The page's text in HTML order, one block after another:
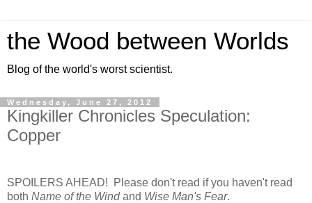
the Wood between Worlds
Blog of the world's worst scientist.
Wednesday, June 27, 2012
Kingkiller Chronicles Speculation:
Copper
SPOILERS AHEAD! Please don't read if you haven't read
both Name of the Windand Wise Man's Fear.